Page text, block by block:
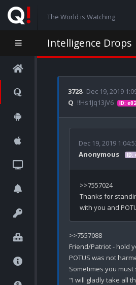
The World is Watching
Intelligence Drops
3728 Dec 19, 2019
Q !!Hs1Jq13jV6 ID:
Dec 19, 2019
Anonymous
ID:
>>7557024
Thanks for
>>7557088
Friend/Patriot - hold
POTUS was not
Sometimes you
"I will gladly take all